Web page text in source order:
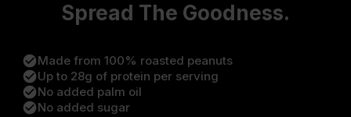
Spread The Goodness.
check_circleMade from 100% roasted peanuts
check_circleUp to 28g of protein per serving
check_circleNo added palm oil
check_circleNo added sugar